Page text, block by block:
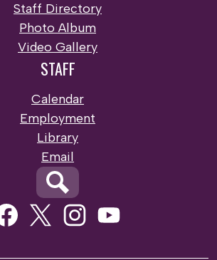
Staff Directory
Photo Album
Video Gallery
STAFF
Calendar
Employment
Library
Email
Search